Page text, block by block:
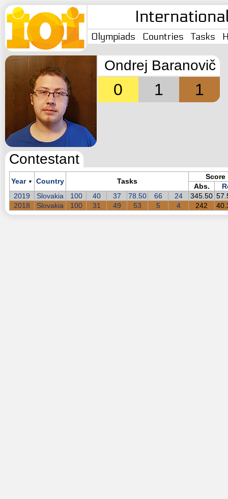
Olympiads Countries Tasks
Ondrej Baranovič
0 1 1
Contestant
Year ▼ Country Tasks
Score
Abs.
2019
Slovakia 100 40 37 78.50 66 24 345.50
2018
Slovakia 100 31 49 53 5 4 242